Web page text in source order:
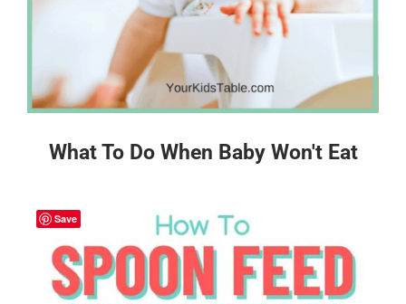
What To Do When Baby Won't Eat
Save